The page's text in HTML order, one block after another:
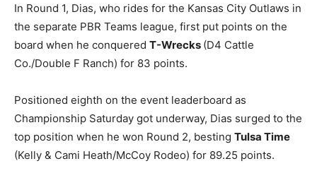
In Round 1, Dias, who rides for the Kansas City Outlaws in
the separate PBR Teams league, first put points on the
board when he conquered T-Wrecks (D4 Cattle
Co./Double F Ranch) for 83 points.
Positioned eighth on the event leaderboard as
Championship Saturday got underway, Dias surged to the
top position when he won Round 2, besting Tulsa Time
(Kelly & Cami Heath/McCoy Rodeo) for 89.25 points.